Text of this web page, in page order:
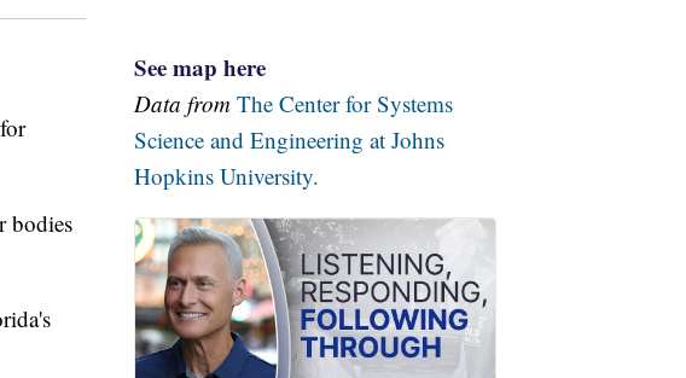
bodies
See map here
Data from The Center for Systems
Science and Engineering at Johns
Hopkins University.